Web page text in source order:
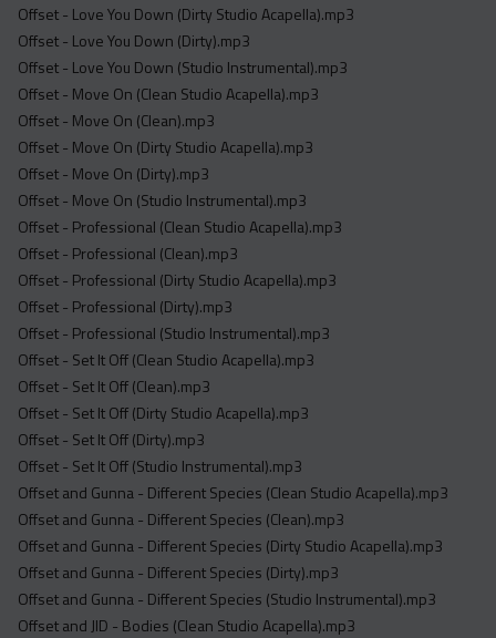
Offset - Love You Down (Dirty Studio Acapella).mp3
Offset - Love You Down (Dirty).mp3
Offset - Love You Down (Studio Instrumental).mp3
Offset - Move On (Clean Studio Acapella).mp3
Offset - Move On (Clean).mp3
Offset - Move On (Dirty Studio Acapella).mp3
Offset - Move On (Dirty).mp3
Offset - Move On (Studio Instrumental).mp3
Offset - Professional (Clean Studio Acapella).mp3
Offset - Professional (Clean).mp3
Offset - Professional (Dirty Studio Acapella).mp3
Offset - Professional (Dirty).mp3
Offset - Professional (Studio Instrumental).mp3
Offset - Set It Off (Clean Studio Acapella).mp3
Offset - Set It Off (Clean).mp3
Offset - Set It Off (Dirty Studio Acapella).mp3
Offset - Set It Off (Dirty).mp3
Offset - Set It Off (Studio Instrumental).mp3
Offset and Gunna - Different Species (Clean Studio Acapella).mp3
Offset and Gunna - Different Species (Clean).mp3
Offset and Gunna - Different Species (Dirty Studio Acapella).mp3
Offset and Gunna - Different Species (Dirty).mp3
Offset and Gunna - Different Species (Studio Instrumental).mp3
Offset and JID - Bodies (Clean Studio Acapella).mp3